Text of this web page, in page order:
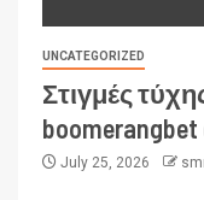
UNCATEGORIZED
Στιγμές
July 25, 2026